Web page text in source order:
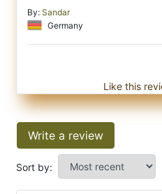
By: Sandar
Germany
Like this
Write a review
Sort by: